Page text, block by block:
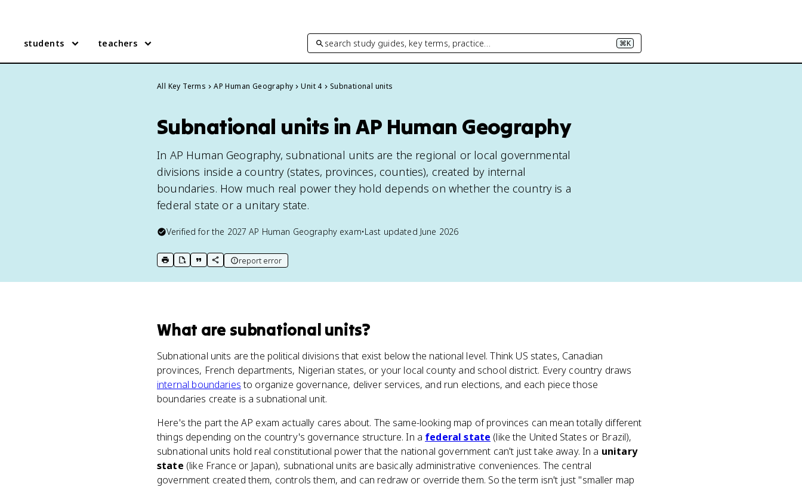
students teachers search study guides, key terms, practice… ⌘K
All Key Terms AP Human Geography Unit 4 Subnational units
Subnational units in AP Human Geography
In AP Human Geography, subnational units are the regional or local governmental
divisions inside a country (states, provinces, counties), created by internal
boundaries. How much real power they hold depends on whether the country is a
federal state or a unitary state.
Verified for the 2027 AP Human Geography exam•Last updated June 2026
print key term
export to Google Doc
copy citation
copy link to this page
report error
What are subnational units?
Subnational units are the political divisions that exist below the national level. Think US states, Canadian
provinces, French departments, Nigerian states, or your local county and school district. Every country draws
internal boundariesto organize governance, deliver services, and run elections, and each piece those
boundaries create is a subnational unit.
Here's the part the AP exam actually cares about. The same-looking map of provinces can mean totally different
things depending on the country's governance structure. In a federal state (like the United States or Brazil),
subnational units hold real constitutional power that the national government can't just take away. In a unitary
state (like France or Japan), subnational units are basically administrative conveniences. The central
government created them, controls them, and can redraw or override them. So the term isn't just "smaller map